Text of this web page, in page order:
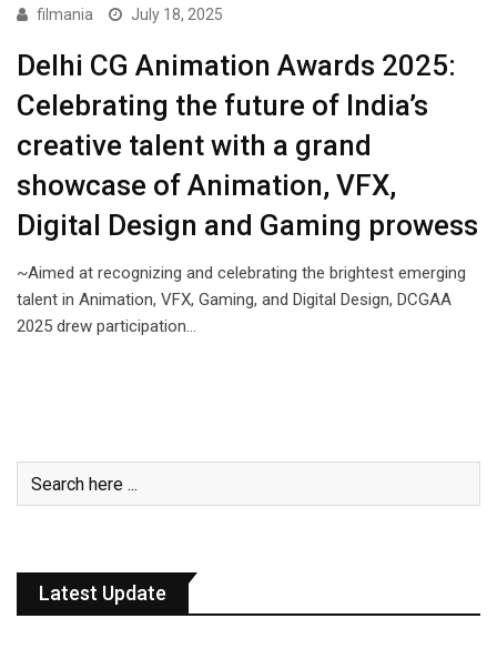
filmania July 18, 2025
Delhi CG Animation Awards 2025:
Celebrating the future of India’s
creative talent with a grand
showcase of Animation, VFX,
Digital Design and Gaming prowess
~Aimed at recognizing and celebrating the brightest emerging
talent in Animation, VFX, Gaming, and Digital Design, DCGAA
2025 drew participation…
Latest Update